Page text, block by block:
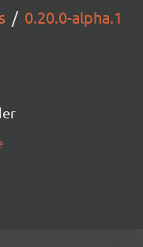
0.20.0-alpha.1